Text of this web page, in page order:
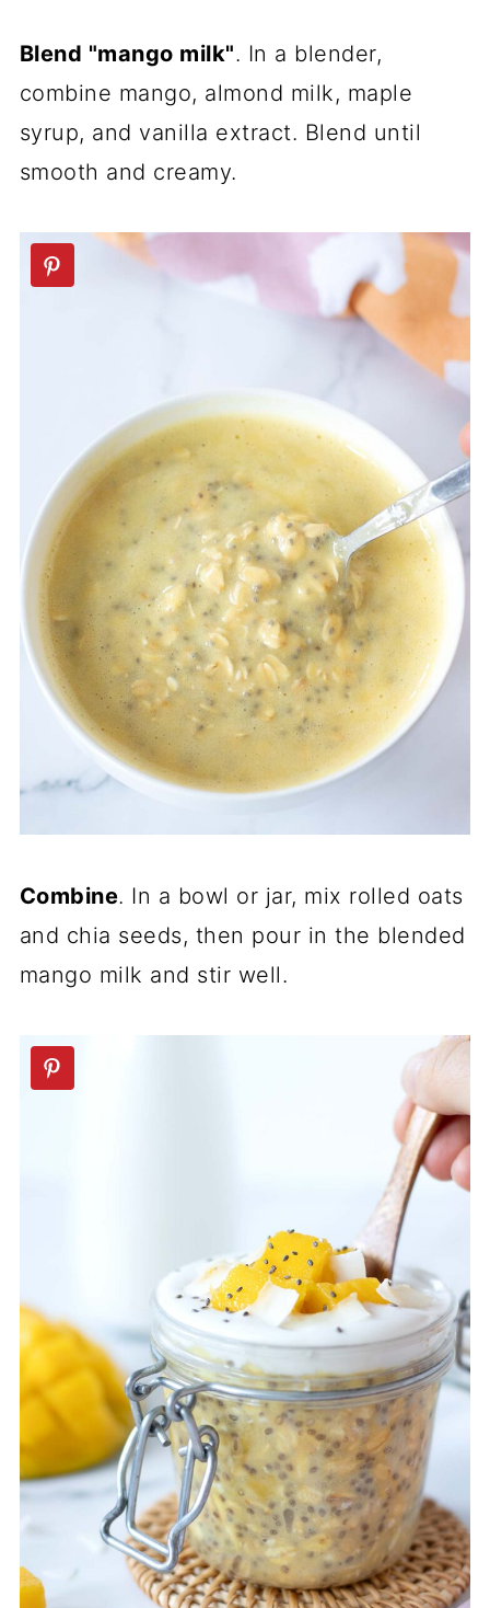
Blend "mango milk". In a blender,
combine mango, almond milk, maple
syrup, and vanilla extract. Blend until
smooth and creamy.
Combine. In a bowl or jar, mix rolled oats
and chia seeds, then pour in the blended
mango milk and stir well.